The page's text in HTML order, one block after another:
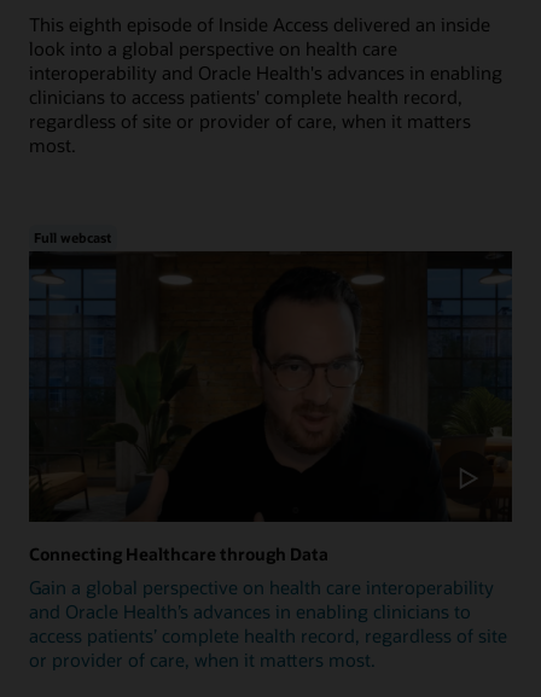
This eighth episode of Inside Access delivered an inside
look into a global perspective on health care
interoperability and Oracle Health's advances in enabling
clinicians to access patients' complete health record,
regardless of site or provider of care, when it matters
most.
Full webcast
Connecting Healthcare through Data
Gain a global perspective on health care interoperability
and Oracle Health’s advances in enabling clinicians to
access patients’ complete health record, regardless of site
or provider of care, when it matters most.